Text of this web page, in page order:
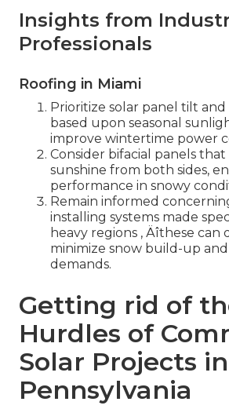
Insights from
Professionals
Roofing in Miami
Prioritize solar panel tilt
based upon seasonal
improve wintertime power
Consider bifacial panels
sunshine from both sides,
performance in snowy
Remain informed
installing systems made
heavy regions ‚ Äîthese can
minimize snow build-up
demands.
Getting rid of
Hurdles of
Solar Projects in
Pennsylvania